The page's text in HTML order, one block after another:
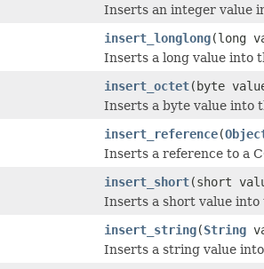
Inserts an integer value
insert_longlong(long
Inserts a long value into
insert_octet(byte
Inserts a byte value into
insert_reference(
Inserts a reference to a
insert_short(short
Inserts a short value into
insert_string(String
Inserts a string value